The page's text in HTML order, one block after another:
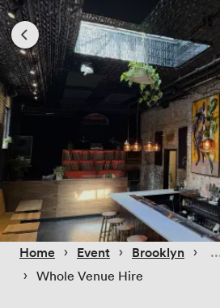
Home › Event › Brooklyn ›
› Whole Venue Hire